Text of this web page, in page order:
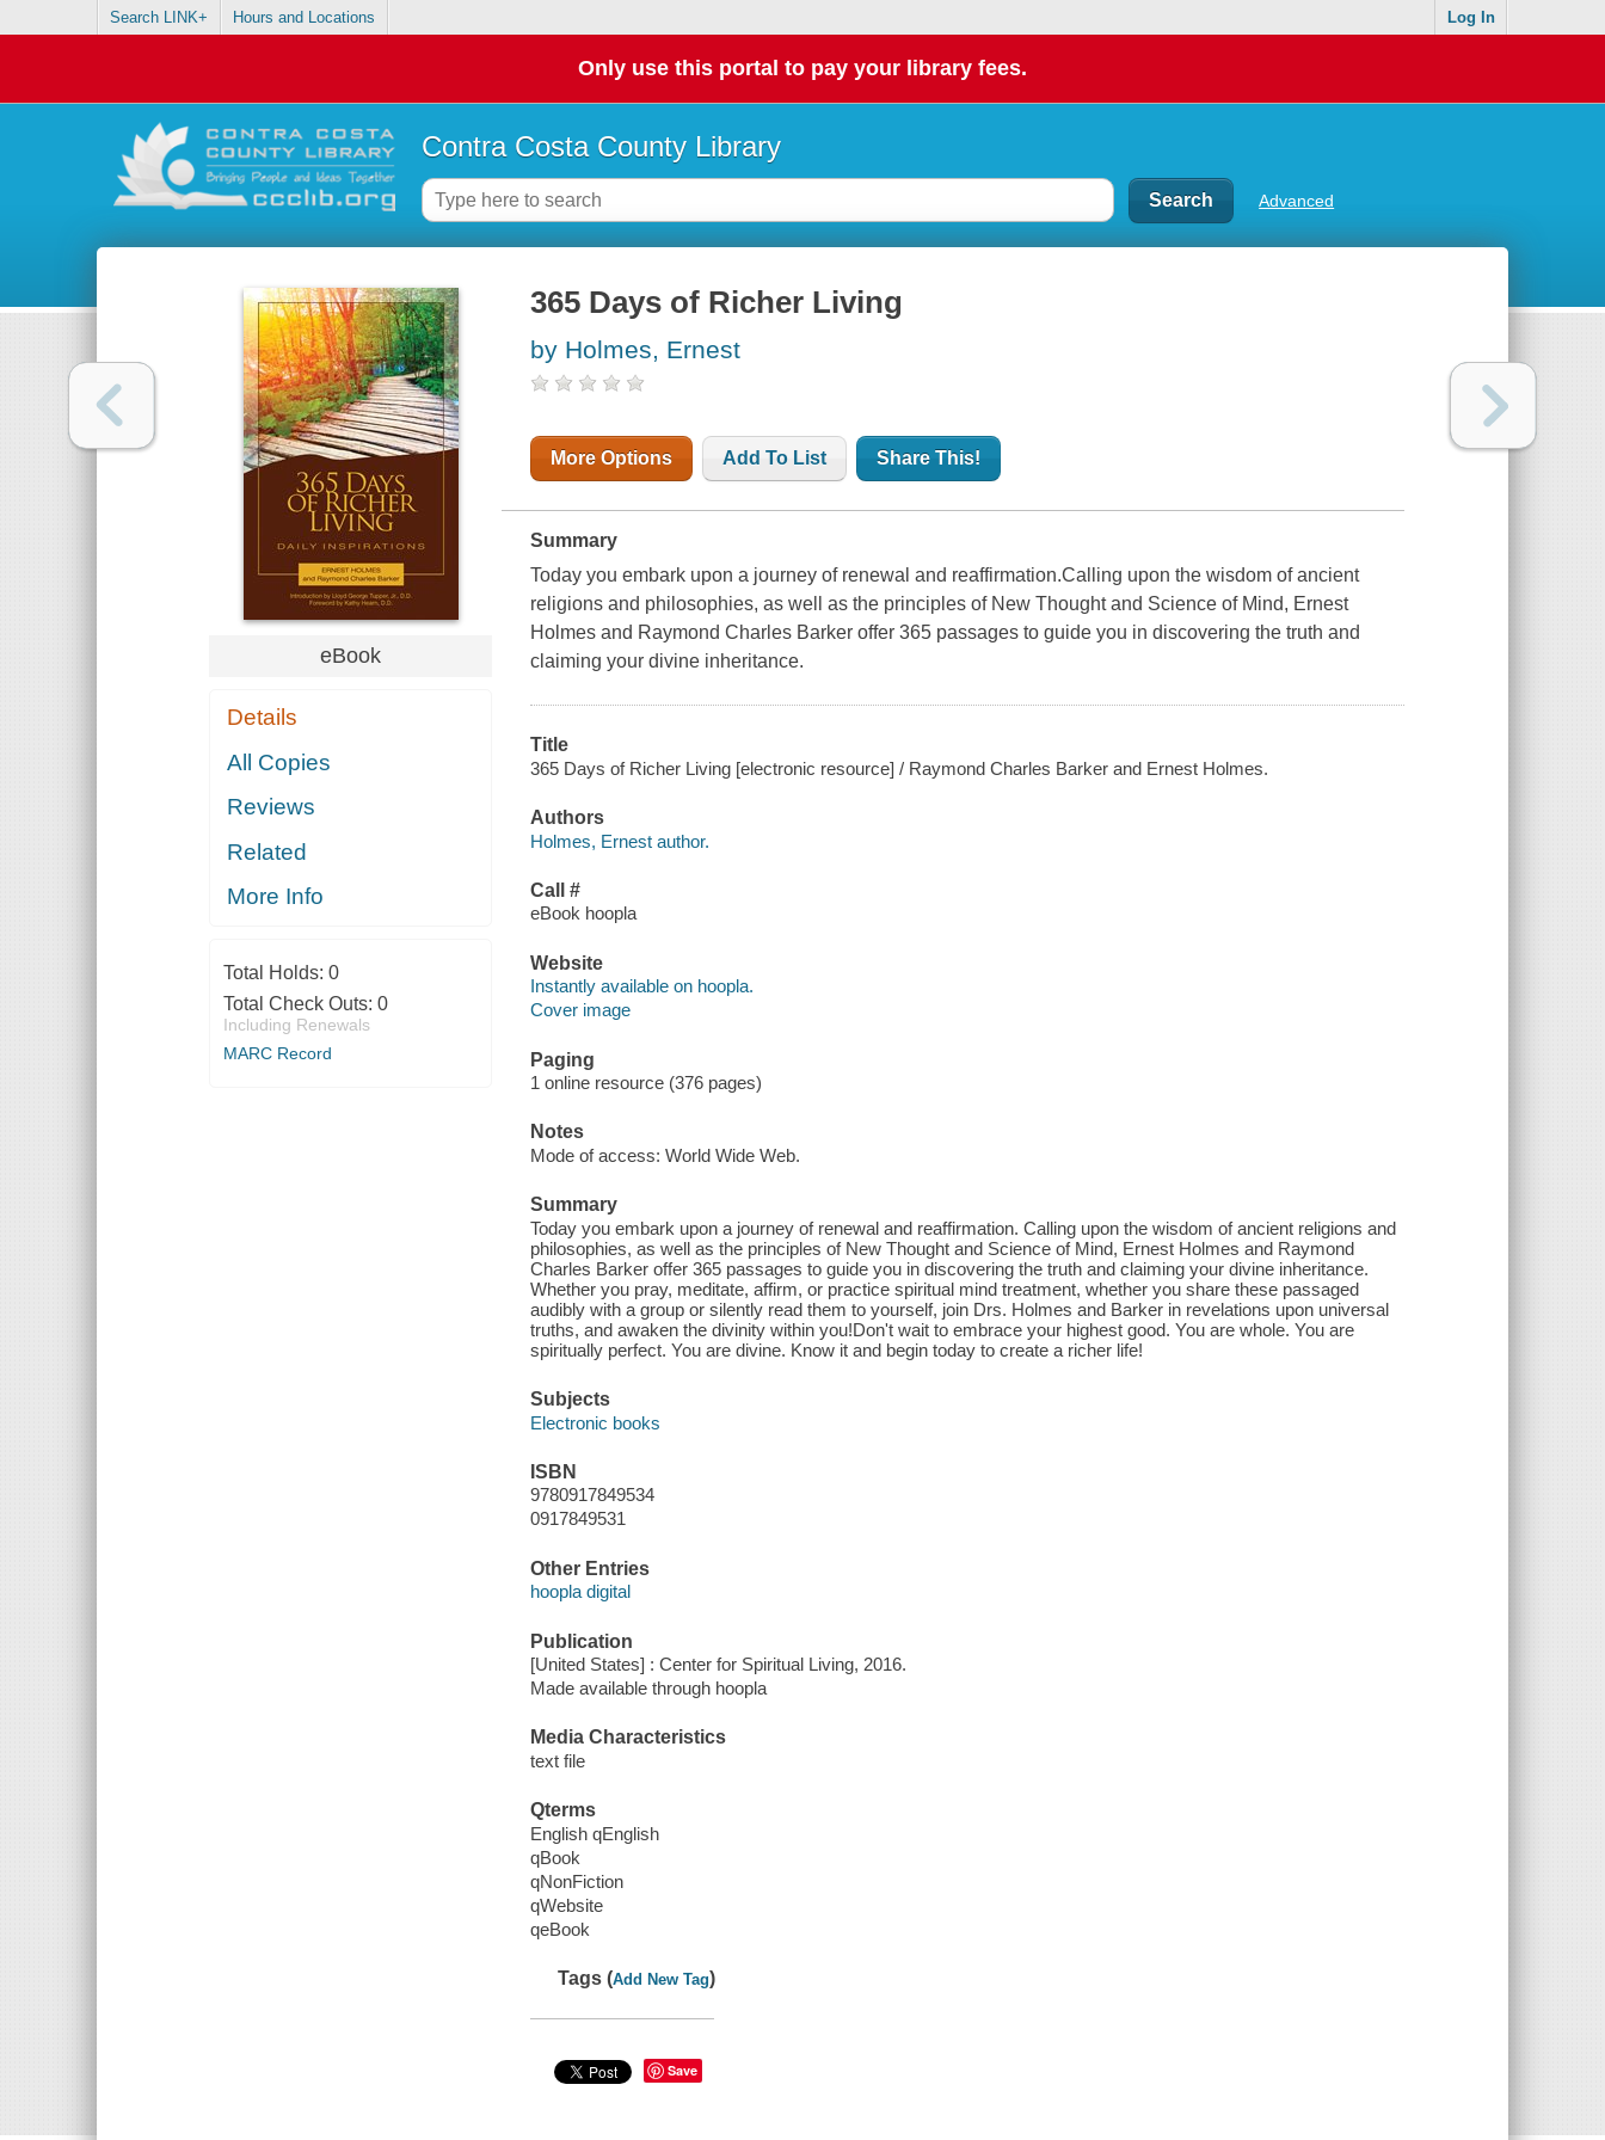
Search LINK+ Hours and Locations Log In
Only use this portal to pay your library fees.
Contra Costa County Library
Advanced
eBook
Details
All Copies
Reviews
Related
More Info
Total Holds: 0
Total Check Outs: 0
Including Renewals
MARC Record
365 Days of Richer Living
by Holmes, Ernest
More Options Add To List Share This!
Summary
Today you embark upon a journey of renewal and reaffirmation.Calling upon the wisdom of ancient
religions and philosophies, as well as the principles of New Thought and Science of Mind, Ernest
Holmes and Raymond Charles Barker offer 365 passages to guide you in discovering the truth and
claiming your divine inheritance.
Title
365 Days of Richer Living [electronic resource] / Raymond Charles Barker and Ernest Holmes.
Authors
Holmes, Ernest author.
Call #
eBook hoopla
Website
Instantly available on hoopla.
Cover image
Paging
1 online resource (376 pages)
Notes
Mode of access: World Wide Web.
Summary
Today you embark upon a journey of renewal and reaffirmation. Calling upon the wisdom of ancient religions and
philosophies, as well as the principles of New Thought and Science of Mind, Ernest Holmes and Raymond
Charles Barker offer 365 passages to guide you in discovering the truth and claiming your divine inheritance.
Whether you pray, meditate, affirm, or practice spiritual mind treatment, whether you share these passaged
audibly with a group or silently read them to yourself, join Drs. Holmes and Barker in revelations upon universal
truths, and awaken the divinity within you!Don't wait to embrace your highest good. You are whole. You are
spiritually perfect. You are divine. Know it and begin today to create a richer life!
Subjects
Electronic books
ISBN
9780917849534
0917849531
Other Entries
hoopla digital
Publication
[United States] : Center for Spiritual Living, 2016.
Made available through hoopla
Media Characteristics
text file
Qterms
English qEnglish
qBook
qNonFiction
qWebsite
qeBook
Tags (Add New Tag)
Save